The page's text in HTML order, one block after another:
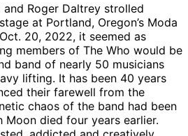
and Roger Daltrey strolled
at Portland, Oregon’s Moda
20, 2022, it seemed as
members of The Who would be
band of nearly 50 musicians
lifting. It has been 40 years
their farewell from the
chaos of the band had been
Moon died four years earlier.